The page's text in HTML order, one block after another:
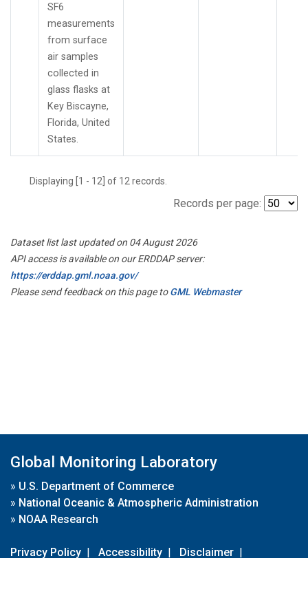
SF6
measurements
from surface
air samples
collected in
glass flasks at
Key Biscayne,
Florida, United
States.
Displaying [1 - 12] of 12 records.
Records per page:
Dataset list last updated on 04 August 2026
API access is available on our ERDDAP server:
https://erddap.gml.noaa.gov/
Please send feedback on this page toGML Webmaster
Global Monitoring Laboratory
» U.S. Department of Commerce
» National Oceanic & Atmospheric Administration
» NOAA Research
Privacy Policy | Accessibility | Disclaimer |